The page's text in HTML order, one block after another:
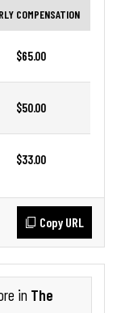
COMPENSATION
$65.00
$50.00
$33.00
Copy URL
in The